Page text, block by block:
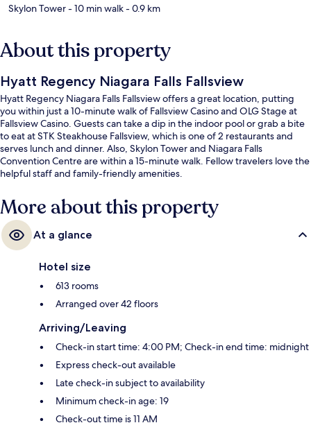
Skylon Tower- 10 min walk- 0.9 km
About this property
Hyatt Regency Niagara Falls Fallsview
Hyatt Regency Niagara Falls Fallsview offers a great location, putting
you within just a 10-minute walk of Fallsview Casino and OLG Stage at
Fallsview Casino. Guests can take a dip in the indoor pool or grab a bite
to eat at STK Steakhouse Fallsview, which is one of 2 restaurants and
serves lunch and dinner. Also, Skylon Tower and Niagara Falls
Convention Centre are within a 15-minute walk. Fellow travelers love the
helpful staff and family-friendly amenities.
More about this property
At a glance
Hotel size
613 rooms
Arranged over 42 floors
Arriving/Leaving
Check-in start time: 4:00 PM; Check-in end time: midnight
Express check-out available
Late check-in subject to availability
Minimum check-in age: 19
Check-out time is 11 AM